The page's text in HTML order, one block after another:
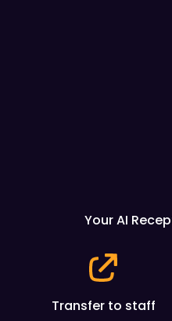
Your AI
Transfer to staff